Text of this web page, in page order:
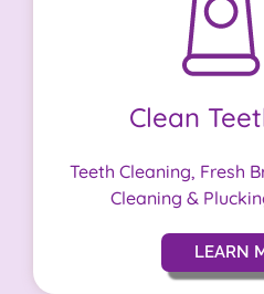
Clean
Teeth Cleaning, Fresh
Cleaning &
LEARN